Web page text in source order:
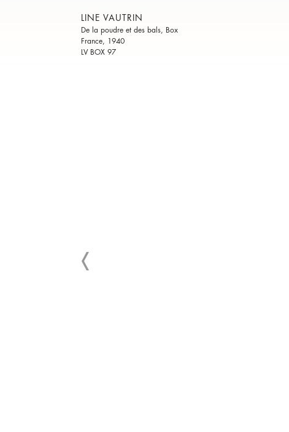
LINE VAUTRIN
De la poudre et des bals, Box
France, 1940
LV BOX 97